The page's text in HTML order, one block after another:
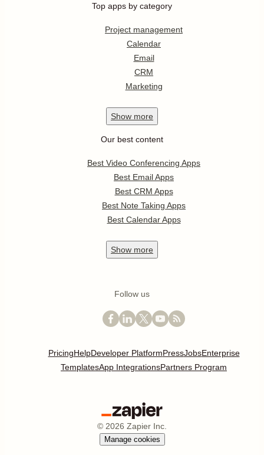
Top apps by category
Project management
Calendar
Email
CRM
Marketing
Show more
Our best content
Best Video Conferencing Apps
Best Email Apps
Best CRM Apps
Best Note Taking Apps
Best Calendar Apps
Show more
Follow us
PricingHelpDeveloper PlatformPressJobsEnterprise
TemplatesApp IntegrationsPartners Program
© 2026 Zapier Inc.
Manage cookies